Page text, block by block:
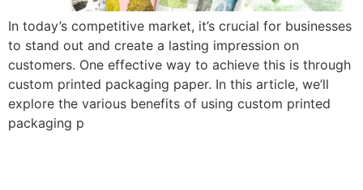
In today’s competitive market, it’s crucial for businesses
to stand out and create a lasting impression on
customers. One effective way to achieve this is through
custom printed packaging paper. In this article, we’ll
explore the various benefits of using custom printed
packaging p